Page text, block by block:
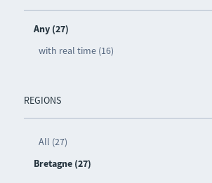
Any (27)
with real time (16)
REGIONS
All (27)
Bretagne (27)